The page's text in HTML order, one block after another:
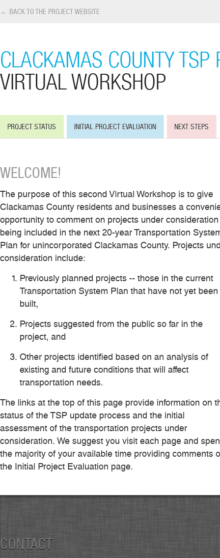
← BACK TO THE PROJECT WEBSITE
CLACKAMAS COUNTY TSP
VIRTUAL WORKSHOP
PROJECT STATUS INITIAL PROJECT EVALUATION NEXT STEPS
WELCOME!
The purpose of this second Virtual Workshop is to give
Clackamas County residents and businesses a
opportunity to comment on projects under consideration
being included in the next 20-year Transportation
Plan for unincorporated Clackamas County. Projects
consideration include:
Previously planned projects -- those in the current
Transportation System Plan that have not yet been
built,
Projects suggested from the public so far in the
project, and
Other projects identified based on an analysis of
existing and future conditions that will affect
transportation needs.
The links at the top of this page provide information on
status of the TSP update process and the initial
assessment of the transportation projects under
consideration. We suggest you visit each page and
the majority of your available time providing comments
the Initial Project Evaluation page.
CONTACT